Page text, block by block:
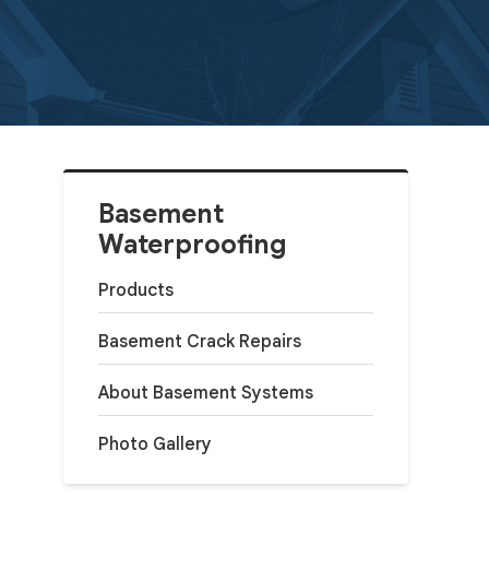
Basement
Waterproofing
Products
Basement Crack Repairs
About Basement Systems
Photo Gallery